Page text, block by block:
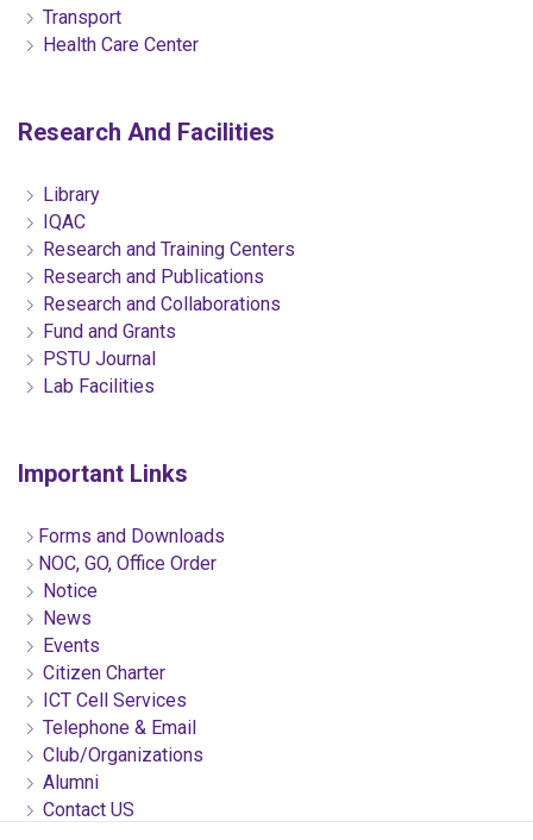
Transport
Health Care Center
Research And Facilities
Library
IQAC
Research and Training Centers
Research and Publications
Research and Collaborations
Fund and Grants
PSTU Journal
Lab Facilities
Important Links
Forms and Downloads
NOC, GO, Office Order
Notice
News
Events
Citizen Charter
ICT Cell Services
Telephone & Email
Club/Organizations
Alumni
Contact US